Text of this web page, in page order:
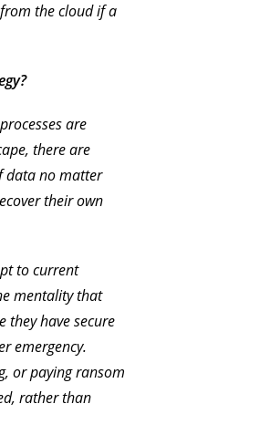
the cloud if a
are
there are
data no matter
their own
to current
mentality that
they have secure
emergency.
or paying ransom
rather than